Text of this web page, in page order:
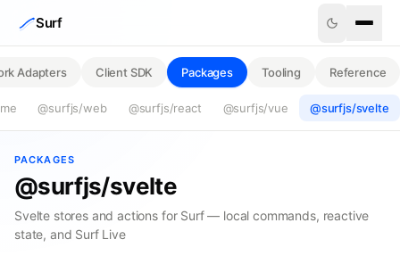
Surf
Adapters Client SDK Packages Tooling Reference
@surfjs/web @surfjs/react @surfjs/vue @surfjs/svelte
PACKAGES
@surfjs/svelte
Svelte stores and actions for Surf — local commands, reactive
state, and Surf Live